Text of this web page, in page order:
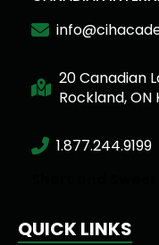
20 Canadian
Rockland, ON
1.877.244.9199
QUICK LINKS